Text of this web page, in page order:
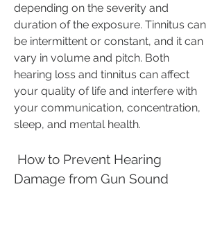
depending on the severity and
duration of the exposure. Tinnitus can
be intermittent or constant, and it can
vary in volume and pitch. Both
hearing loss and tinnitus can affect
your quality of life and interfere with
your communication, concentration,
sleep, and mental health.
Damage from Gun Sound